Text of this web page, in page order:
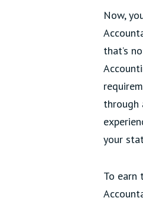
Now,
that’s
through
your
To earn